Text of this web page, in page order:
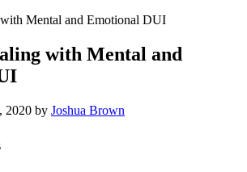
with Mental and
2020 by Joshua Brown